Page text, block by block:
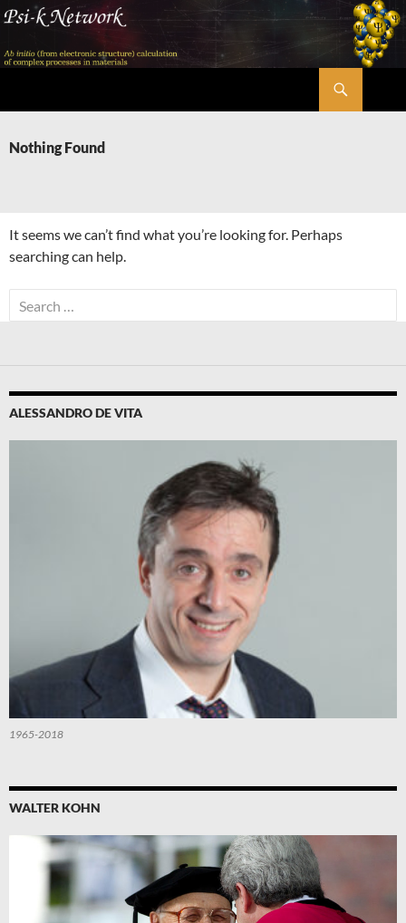
Skip
content
Nothing Found
It seems we can’t find what you’re looking for. Perhaps
searching can help.
Search
for:
ALESSANDRO DE VITA
1965-2018
WALTER KOHN